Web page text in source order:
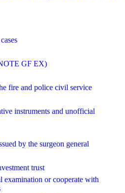
GF EX)
fire and police civil service
instruments and unofficial
by the surgeon general
trust
examination or cooperate with